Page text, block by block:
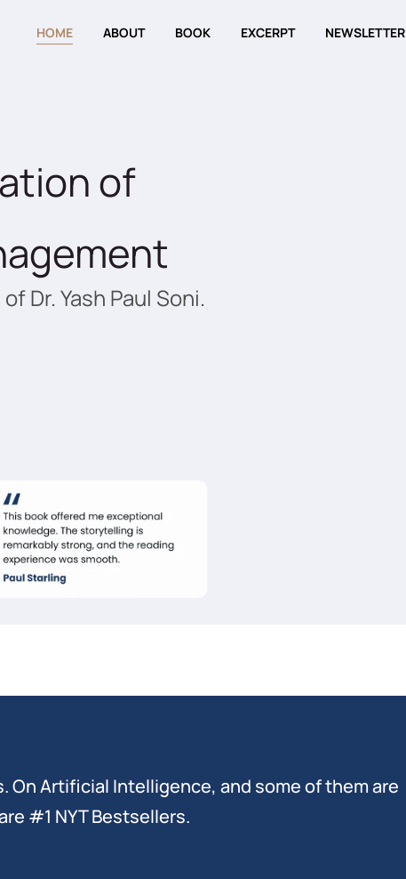
HOME ABOUT BOOK EXCERPT NEWSLETTER
of
Dr. Yash Paul Soni.
On Artificial Intelligence, and some of them are
#1 NYT Bestsellers.